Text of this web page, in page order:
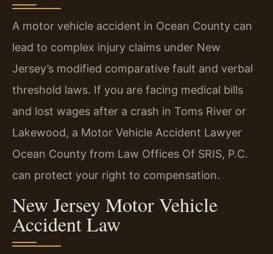
A motor vehicle accident in Ocean County can
lead to complex injury claims under New
Jersey’s modified comparative fault and verbal
threshold laws. If you are facing medical bills
and lost wages after a crash in Toms River or
Lakewood, a Motor Vehicle Accident Lawyer
Ocean County from Law Offices Of SRIS, P.C.
can protect your right to compensation.
New Jersey Motor Vehicle
Accident Law